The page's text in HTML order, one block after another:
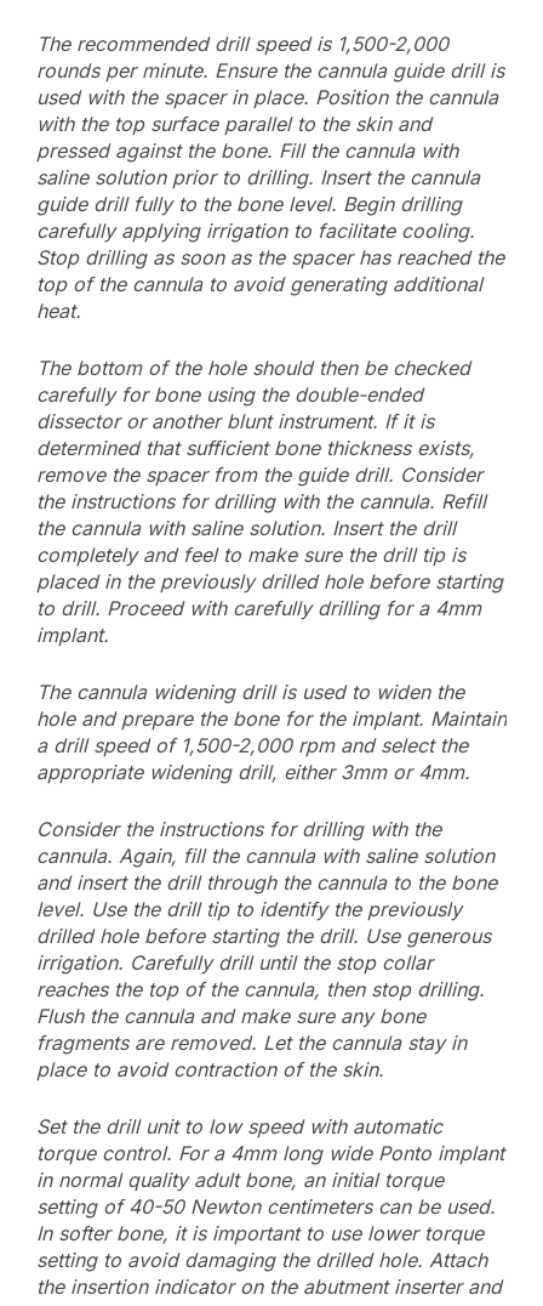
The recommended drill speed is 1,500-2,000
rounds per minute. Ensure the cannula guide drill is
used with the spacer in place. Position the cannula
with the top surface parallel to the skin and
pressed against the bone. Fill the cannula with
saline solution prior to drilling. Insert the cannula
guide drill fully to the bone level. Begin drilling
carefully applying irrigation to facilitate cooling.
Stop drilling as soon as the spacer has reached the
top of the cannula to avoid generating additional
heat.
The bottom of the hole should then be checked
carefully for bone using the double-ended
dissector or another blunt instrument. If it is
determined that sufficient bone thickness exists,
remove the spacer from the guide drill. Consider
the instructions for drilling with the cannula. Refill
the cannula with saline solution. Insert the drill
completely and feel to make sure the drill tip is
placed in the previously drilled hole before starting
to drill. Proceed with carefully drilling for a 4mm
implant.
The cannula widening drill is used to widen the
hole and prepare the bone for the implant. Maintain
a drill speed of 1,500-2,000 rpm and select the
appropriate widening drill, either 3mm or 4mm.
Consider the instructions for drilling with the
cannula. Again, fill the cannula with saline solution
and insert the drill through the cannula to the bone
level. Use the drill tip to identify the previously
drilled hole before starting the drill. Use generous
irrigation. Carefully drill until the stop collar
reaches the top of the cannula, then stop drilling.
Flush the cannula and make sure any bone
fragments are removed. Let the cannula stay in
place to avoid contraction of the skin.
Set the drill unit to low speed with automatic
torque control. For a 4mm long wide Ponto implant
in normal quality adult bone, an initial torque
setting of 40-50 Newton centimeters can be used.
In softer bone, it is important to use lower torque
setting to avoid damaging the drilled hole. Attach
the insertion indicator on the abutment inserter and